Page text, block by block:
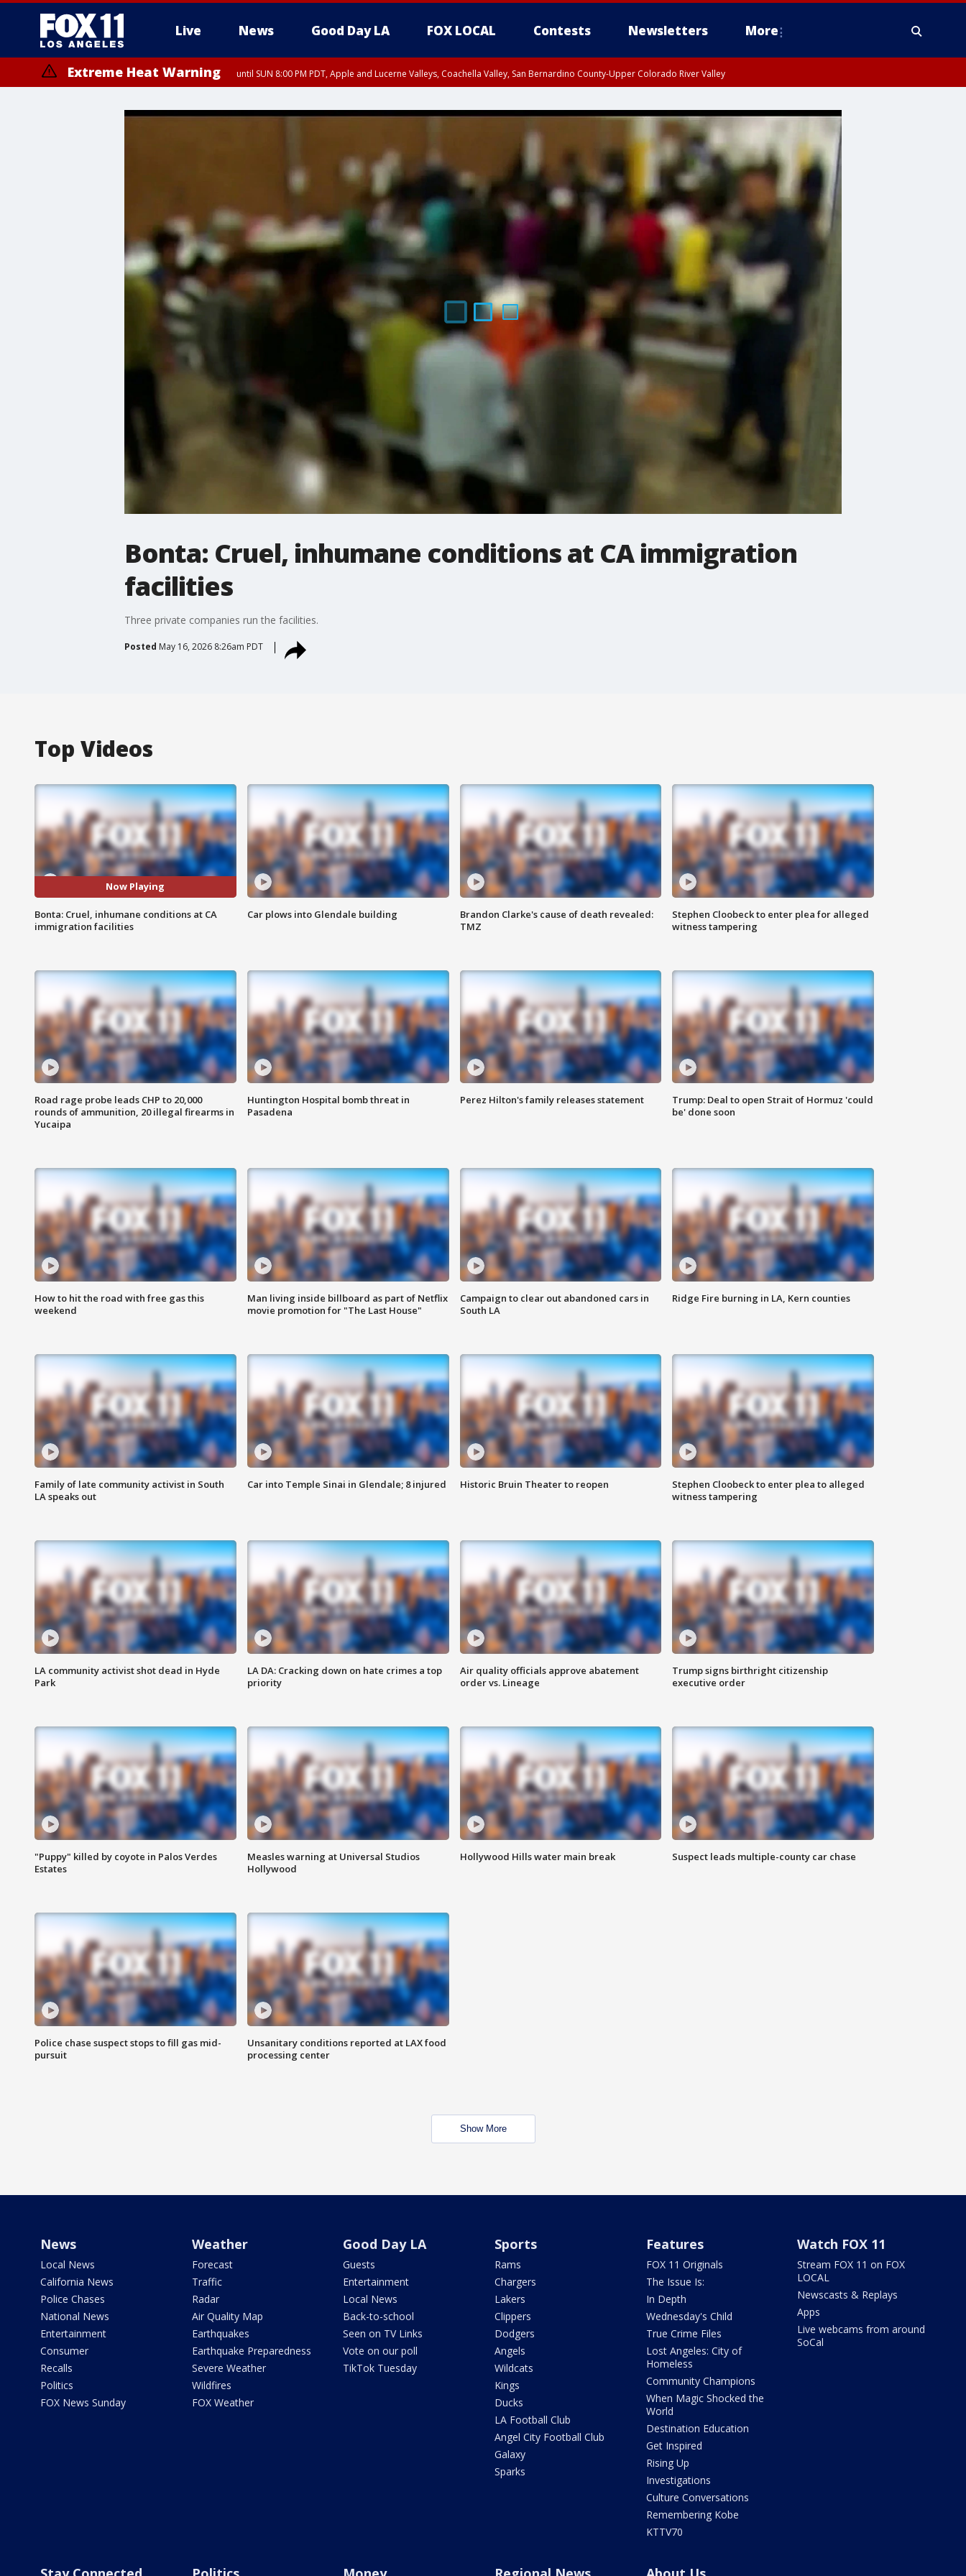
Live News Good Day LA FOX LOCAL Contests Newsletters More
Extreme Heat Warning until SUN 8:00 PM PDT, Apple and Lucerne Valleys, Coachella Valley, San Bernardino County-Upper Colorado River Valley
Bonta: Cruel, inhumane conditions at CA immigration
facilities
Three private companies run the facilities.
Posted May 16, 2026 8:26am PDT
Top Videos
Now Playing
Bonta: Cruel, inhumane conditions at CA
immigration facilities
Car plows into Glendale building
Brandon Clarke's cause of death revealed:
TMZ
Stephen Cloobeck to enter plea for alleged
witness tampering
Road rage probe leads CHP to 20,000
rounds of ammunition, 20 illegal firearms in
Yucaipa
Huntington Hospital bomb threat in
Pasadena
Perez Hilton's family releases statement
Trump: Deal to open Strait of Hormuz 'could
be' done soon
How to hit the road with free gas this
weekend
Man living inside billboard as part of Netflix
movie promotion for "The Last House"
Campaign to clear out abandoned cars in
South LA
Ridge Fire burning in LA, Kern counties
Family of late community activist in South
LA speaks out
Car into Temple Sinai in Glendale; 8 injured Historic Bruin Theater to reopen
Stephen Cloobeck to enter plea to alleged
witness tampering
LA community activist shot dead in Hyde
Park
LA DA: Cracking down on hate crimes a top
priority
Air quality officials approve abatement
order vs. Lineage
Trump signs birthright citizenship
executive order
"Puppy" killed by coyote in Palos Verdes
Estates
Measles warning at Universal Studios
Hollywood
Hollywood Hills water main break Suspect leads multiple-county car chase
Police chase suspect stops to fill gas mid-
pursuit
Unsanitary conditions reported at LAX food
processing center
Show More
News
Local News
California News
Police Chases
National News
Entertainment
Consumer
Recalls
Politics
FOX News Sunday
Weather
Forecast
Traffic
Radar
Air Quality Map
Earthquakes
Earthquake Preparedness
Severe Weather
Wildfires
FOX Weather
Good Day LA
Guests
Entertainment
Local News
Back-to-school
Seen on TV Links
Vote on our poll
TikTok Tuesday
Sports
Rams
Chargers
Lakers
Clippers
Dodgers
Angels
Wildcats
Kings
Ducks
LA Football Club
Angel City Football Club
Galaxy
Sparks
Features
FOX 11 Originals
The Issue Is:
In Depth
Wednesday's Child
True Crime Files
Lost Angeles: City of
Homeless
Community Champions
When Magic Shocked the
World
Destination Education
Get Inspired
Rising Up
Investigations
Culture Conversations
Remembering Kobe
KTTV70
Watch FOX 11
Stream FOX 11 on FOX
LOCAL
Newscasts & Replays
Apps
Live webcams from around
SoCal